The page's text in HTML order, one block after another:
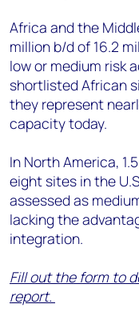
Africa and the
million b/d of 16.2
low or medium risk
shortlisted African
they represent
capacity today.
In North America,
eight sites in the
assessed as
lacking the
integration.
Fill out the form to
report.